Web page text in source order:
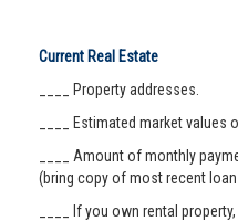
Current Real Estate
____ Property addresses.
____ Estimated market values
____ Amount of monthly
(bring copy of most recent loan
____ If you own rental